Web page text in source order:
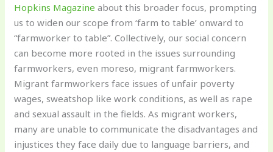
Hopkins Magazine about this broader focus, prompting
us to widen our scope from ‘farm to table’ onward to
“farmworker to table”. Collectively, our social concern
can become more rooted in the issues surrounding
farmworkers, even moreso, migrant farmworkers.
Migrant farmworkers face issues of unfair poverty
wages, sweatshop like work conditions, as well as rape
and sexual assault in the fields. As migrant workers,
many are unable to communicate the disadvantages and
injustices they face daily due to language barriers, and